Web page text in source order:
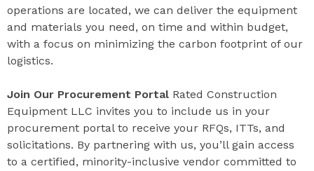
operations are located, we can deliver the equipment
and materials you need, on time and within budget,
with a focus on minimizing the carbon footprint of our
logistics.
Join Our Procurement Portal Rated Construction
Equipment LLC invites you to include us in your
procurement portal to receive your RFQs, ITTs, and
solicitations. By partnering with us, you’ll gain access
to a certified, minority-inclusive vendor committed to